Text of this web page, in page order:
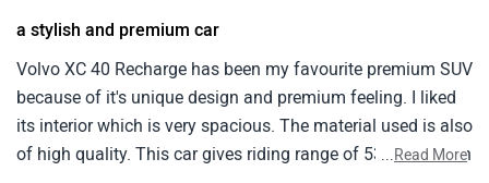
a stylish and premium car
Volvo XC 40 Recharge has been my favourite premium SUV
because of it's unique design and premium feeling. I liked
its interior which is very spacious. The material used is also
of high quality. This car gives riding range of 530 km which
...Read More